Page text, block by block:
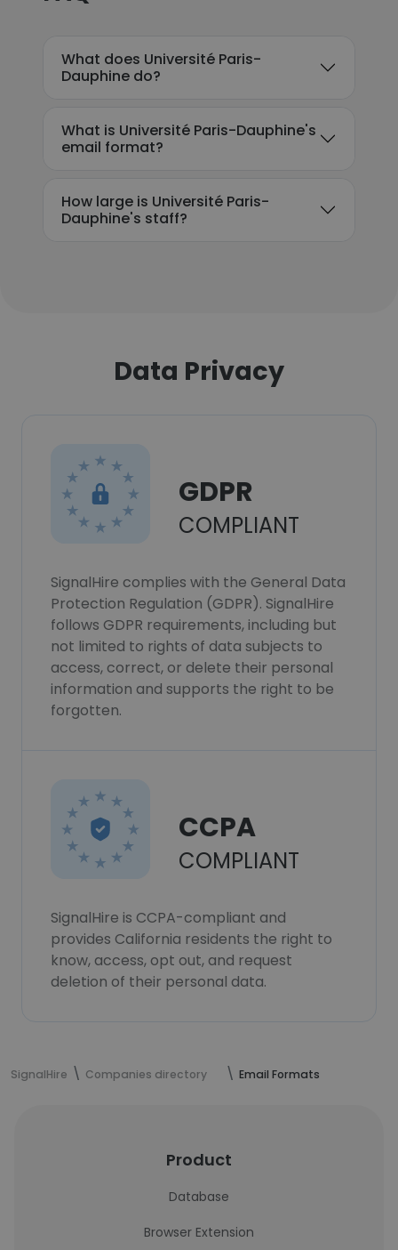
What does Université Paris-
Dauphine do?
What is Université Paris-Dauphine's
email format?
How large is Université Paris-
Dauphine's staff?
Data Privacy
GDPR
COMPLIANT
SignalHire complies with the General Data
Protection Regulation (GDPR). SignalHire
follows GDPR requirements, including but
not limited to rights of data subjects to
access, correct, or delete their personal
information and supports the right to be
forgotten.
CCPA
COMPLIANT
SignalHire is CCPA-compliant and
provides California residents the right to
know, access, opt out, and request
deletion of their personal data.
SignalHire Companies directory Email Formats
Product
Database
Browser Extension